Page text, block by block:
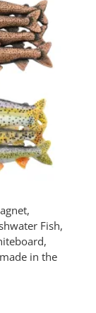
Fish,
in the